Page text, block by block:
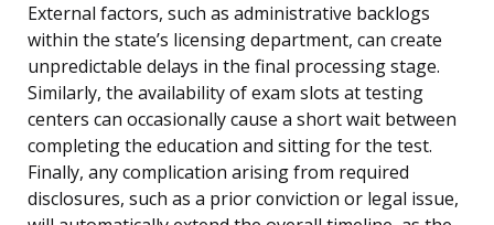
External factors, such as administrative backlogs
within the state’s licensing department, can create
unpredictable delays in the final processing stage.
Similarly, the availability of exam slots at testing
centers can occasionally cause a short wait between
completing the education and sitting for the test.
Finally, any complication arising from required
disclosures, such as a prior conviction or legal issue,